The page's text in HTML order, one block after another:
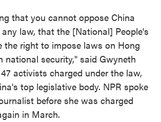
that you cannot oppose China
law, that the [National] People's
the right to impose laws on Hong
national security," said Gwyneth
activists charged under the law,
top legislative body. NPR spoke
before she was charged
in March.